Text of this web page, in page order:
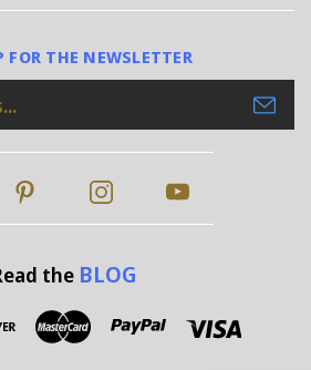
FOR THE NEWSLETTER
the BLOG